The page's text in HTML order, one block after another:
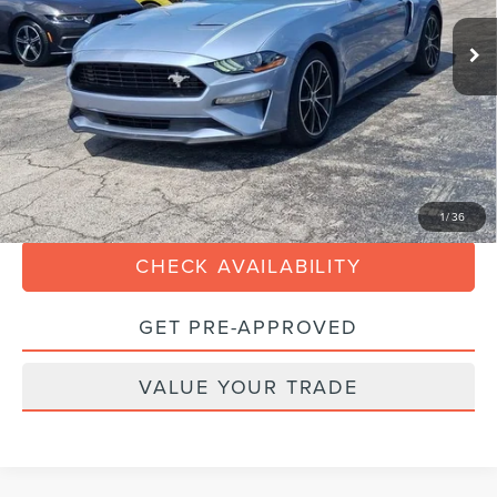
1/36
Available 23,012 mi Ext. Int.
Retail Price:
$30,990
Dealer Service Fee $899
Electronic Filing Fee: +$199
Internet Price $27,688
Savings $4,400
CLICK TO CALL
CHECK AVAILABILITY
GET PRE-APPROVED
VALUE YOUR TRADE